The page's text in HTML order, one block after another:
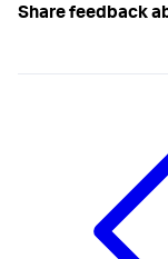
Share feedback